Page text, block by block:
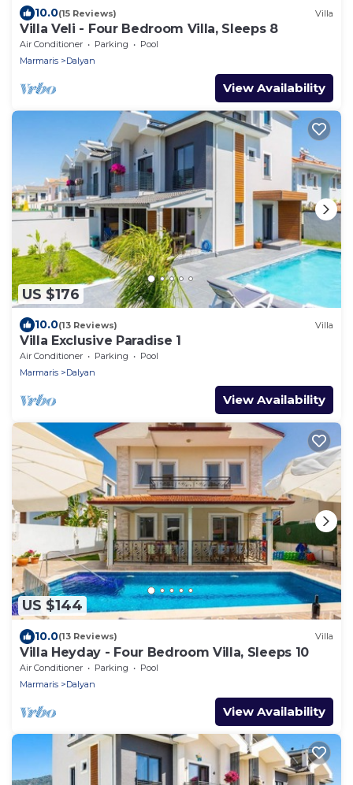
10.0(15 Reviews) Villa
Villa Veli - Four Bedroom Villa, Sleeps 8
Air Conditioner Parking
Pool
Marmaris
Dalyan
View Availability
US $176
10.0(13 Reviews) Villa
Villa Exclusive Paradise 1
Air Conditioner Parking
Pool
Marmaris
Dalyan
View Availability
US $144
10.0(13 Reviews) Villa
Villa Heyday - Four Bedroom Villa, Sleeps 10
Air Conditioner Parking
Pool
Marmaris
Dalyan
View Availability